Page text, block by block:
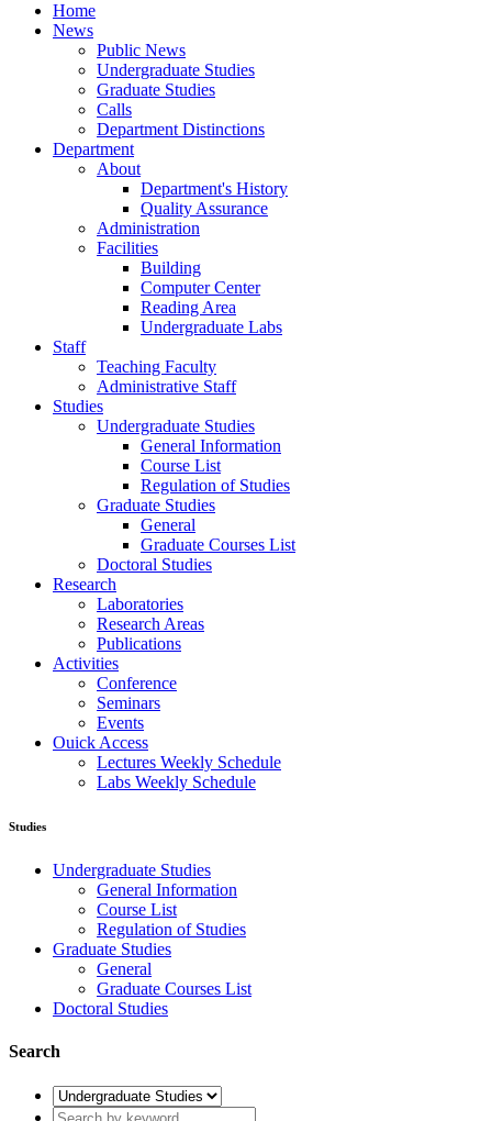
Home
News
Public News
Undergraduate Studies
Graduate Studies
Calls
Department Distinctions
Department
About
Department's History
Quality Assurance
Administration
Facilities
Building
Computer Center
Reading Area
Undergraduate Labs
Staff
Teaching Faculty
Administrative Staff
Studies
Undergraduate Studies
General Information
Course List
Regulation of Studies
Graduate Studies
General
Graduate Courses List
Doctoral Studies
Research
Laboratories
Research Areas
Publications
Activities
Conference
Seminars
Events
Ouick Access
Lectures Weekly Schedule
Labs Weekly Schedule
Studies
Undergraduate Studies
General Information
Course List
Regulation of Studies
Graduate Studies
General
Graduate Courses List
Doctoral Studies
Search